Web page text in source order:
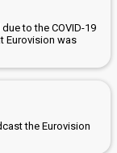
to the COVID-19
Eurovision was
the Eurovision